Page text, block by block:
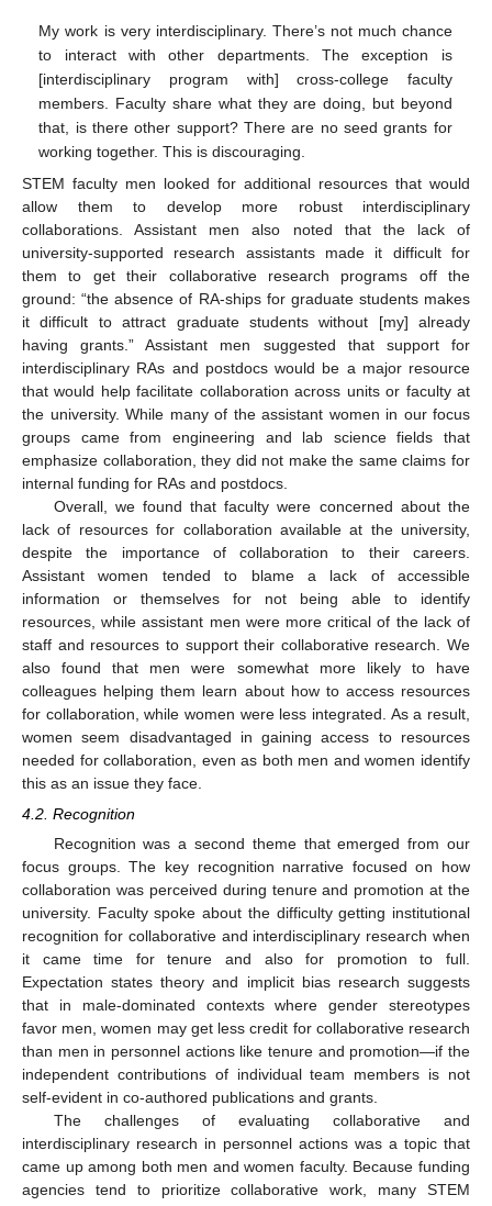
My work is very interdisciplinary. There’s not much chance
to interact with other departments. The exception is
[interdisciplinary program with] cross-college faculty
members. Faculty share what they are doing, but beyond
that, is there other support? There are no seed grants for
working together. This is discouraging.
STEM faculty men looked for additional resources that would
allow them to develop more robust interdisciplinary
collaborations. Assistant men also noted that the lack of
university-supported research assistants made it difficult for
them to get their collaborative research programs off the
ground: “the absence of RA-ships for graduate students makes
it difficult to attract graduate students without [my] already
having grants.” Assistant men suggested that support for
interdisciplinary RAs and postdocs would be a major resource
that would help facilitate collaboration across units or faculty at
the university. While many of the assistant women in our focus
groups came from engineering and lab science fields that
emphasize collaboration, they did not make the same claims for
internal funding for RAs and postdocs.
Overall, we found that faculty were concerned about the
lack of resources for collaboration available at the university,
despite the importance of collaboration to their careers.
Assistant women tended to blame a lack of accessible
information or themselves for not being able to identify
resources, while assistant men were more critical of the lack of
staff and resources to support their collaborative research. We
also found that men were somewhat more likely to have
colleagues helping them learn about how to access resources
for collaboration, while women were less integrated. As a result,
women seem disadvantaged in gaining access to resources
needed for collaboration, even as both men and women identify
this as an issue they face.
4.2. Recognition
Recognition was a second theme that emerged from our
focus groups. The key recognition narrative focused on how
collaboration was perceived during tenure and promotion at the
university. Faculty spoke about the difficulty getting institutional
recognition for collaborative and interdisciplinary research when
it came time for tenure and also for promotion to full.
Expectation states theory and implicit bias research suggests
that in male-dominated contexts where gender stereotypes
favor men, women may get less credit for collaborative research
than men in personnel actions like tenure and promotion—if the
independent contributions of individual team members is not
self-evident in co-authored publications and grants.
The challenges of evaluating collaborative and
interdisciplinary research in personnel actions was a topic that
came up among both men and women faculty. Because funding
agencies tend to prioritize collaborative work, many STEM